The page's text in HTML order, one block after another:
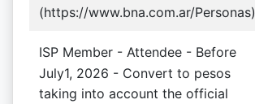
(https://www.bna.com.ar/Personas)
ISP Member - Attendee - Before
July1, 2026 - Convert to pesos
taking into account the official